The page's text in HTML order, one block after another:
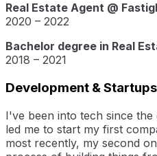
Real Estate Agent @
2020 – 2022
Bachelor degree in Real
2018 – 2021
Development & Startups
I've been into tech since
led me to start my first
most recently, my second